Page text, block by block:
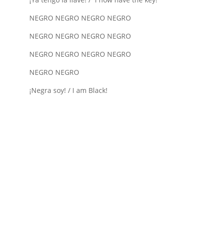
NEGRO NEGRO NEGRO NEGRO
NEGRO NEGRO NEGRO NEGRO
NEGRO NEGRO NEGRO NEGRO
NEGRO NEGRO
¡Negra soy! / I am Black!